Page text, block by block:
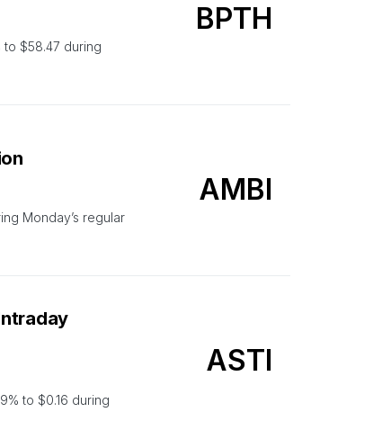
to $58.47 during
BPTH
Monday’s regular
AMBI
to $0.16 during
ASTI